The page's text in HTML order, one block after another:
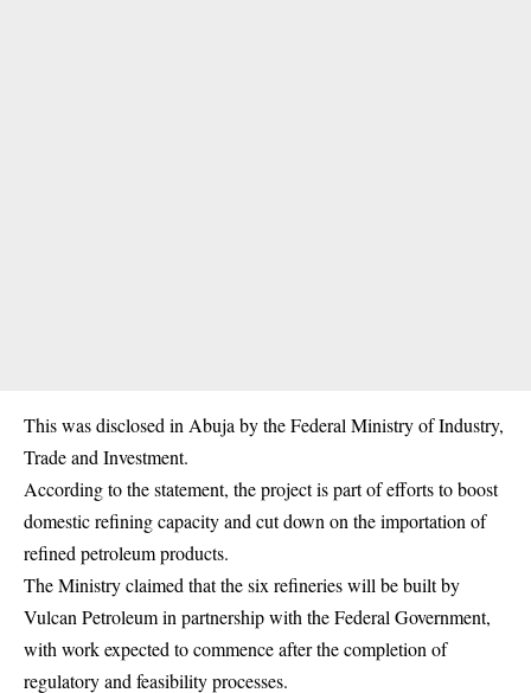
This was disclosed in Abuja by the Federal Ministry of Industry,
Trade and Investment.
According to the statement, the project is part of efforts to boost
domestic refining capacity and cut down on the importation of
refined petroleumproducts.
The Ministry claimed that the six refineries will be built by
Vulcan Petroleum in partnership with the Federal Government,
with work expected to commence after the completion of
regulatory and feasibility processes.